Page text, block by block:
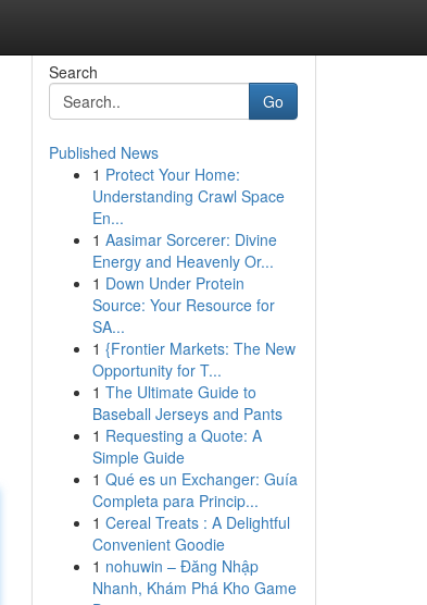
Search
Go
Published News
1 Protect Your Home:
Understanding Crawl Space
En...
1 Aasimar Sorcerer: Divine
Energy and Heavenly Or...
1 Down Under Protein
Source: Your Resource for
SA...
1 {Frontier Markets: The New
Opportunity for T...
1 The Ultimate Guide to
Baseball Jerseys and Pants
1 Requesting a Quote: A
Simple Guide
1 Qué es un Exchanger: Guía
Completa para Princip...
1 Cereal Treats : A Delightful
Convenient Goodie
1 nohuwin – Đăng Nhập
Nhanh, Khám Phá Kho Game